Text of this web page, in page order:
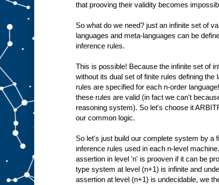
that prooving their validity becomes
So what do we need? just an infinite set of
languages and meta-languages can be
inference rules.
This is possible! Because the infinite set of
without its dual set of finite rules defining the
rules are specified for each n-order
these rules are valid (in fact we can't
reasoning system). So let's choose it
our common logic.
So let's just build our complete system by a
inference rules used in each n-level
assertion in level 'n' is prooven if it can be
type system at level (n+1) is infinite and
assertion at level (n+1) is undecidable, we